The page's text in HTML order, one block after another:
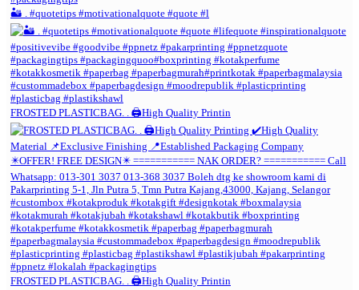
🏜️ . #quotetips #motivationalquote #quote #l
FROSTED PLASTICBAG. . 🖨️High Quality Printin
FROSTED PLASTICBAG. . 🖨️High Quality Printin